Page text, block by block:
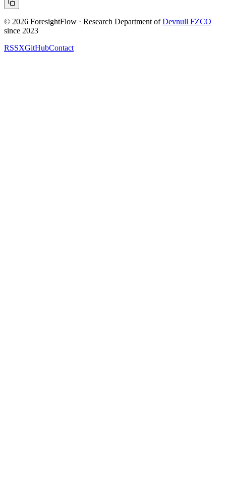
© 2026 ForesightFlow · Research Department of Devnull FZCO
since 2023
RSSXGitHubContact